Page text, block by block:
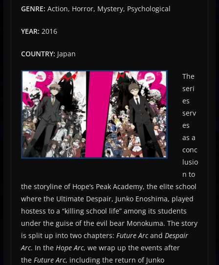
GENRE: Action, Horror, Mystery, Psychological
YEAR: 2016
COUNTRY: Japan
The
seri
es
serv
es
as a
conc
lusio
n to
the storyline of Hope’s Peak Academy, the elite school
where the Ultimate Despair, Junko Enoshima, played
hostess to a “killing school life” among its students
under the guise of the evil bear Monokuma. The story
is split up into two chapters: Future Arcand Despair
Arc. In the Hope Arc, we wrap up the events after
the Future Arc, including the return of Junko